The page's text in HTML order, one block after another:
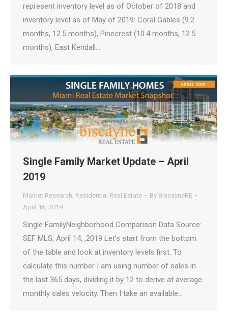
represent inventory level as of October of 2018 and
inventory level as of May of 2019: Coral Gables (9.2
months, 12.5 months), Pinecrest (10.4 months, 12.5
months), East Kendall…
Single Family Market Update – April
2019
Market Research, Residential Real Estate By BiscayneRE
April 16, 2019
Single FamilyNeighborhood Comparison Data Source:
SEF MLS, April 14, ,2019 Let’s start from the bottom
of the table and look at inventory levels first. To
calculate this number I am using number of sales in
the last 365 days, dividing it by 12 to derive at average
monthly sales velocity. Then I take an available…